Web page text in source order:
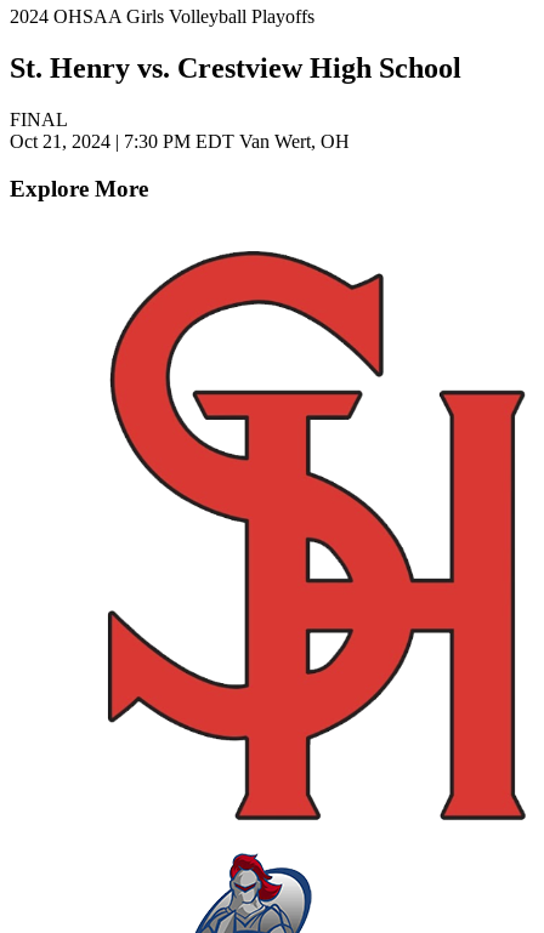
2024 OHSAA Girls Volleyball Playoffs
St. Henry vs. Crestview High School
FINAL
Oct 21, 2024 | 7:30 PM EDT Van Wert, OH
Explore More